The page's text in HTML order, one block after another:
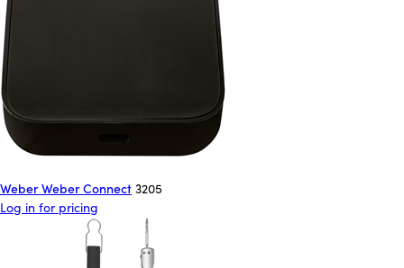
Weber Weber Connect 3205
Log in for pricing